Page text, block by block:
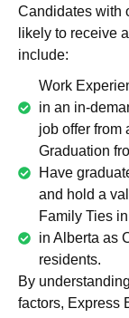
Candidates with
likely to receive
include:
Work
in an in-
job offer from
Graduation
Have
and hold a
Family Ties
in Alberta as
residents.
By
factors, Express